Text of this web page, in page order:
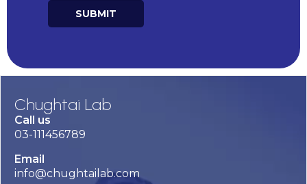
SUBMIT
Chughtai Lab
Call us
03-111456789
Email
info@chughtailab.com